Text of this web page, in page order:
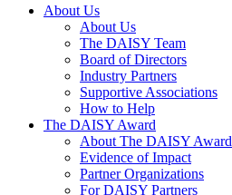
Main Navigation
About Us
About Us
The DAISY Team
Board of Directors
Industry Partners
Supportive Associations
How to Help
The DAISY Award
About The DAISY Award
Evidence of Impact
Partner Organizations
For DAISY Partners